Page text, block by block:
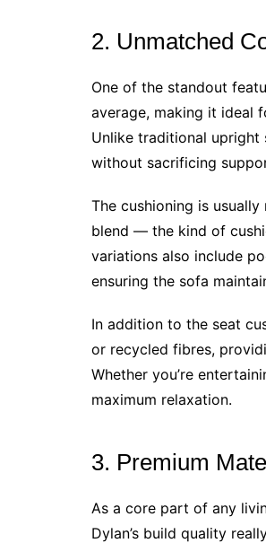
2. Unmatched
One of the standout
average, making it ideal
Unlike traditional upright
without sacrificing
The cushioning is
blend — the kind of
variations also include
ensuring the sofa
In addition to the seat
or recycled fibres,
Whether you’re
maximum relaxation.
3. Premium
As a core part of any
Dylan’s build quality